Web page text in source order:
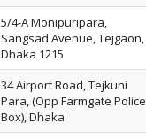
5/4-A Monipuripara,
Sangsad Avenue, Tejgaon,
Dhaka 1215
34 Airport Road, Tejkuni
Para, (Opp Farmgate Police
Box), Dhaka